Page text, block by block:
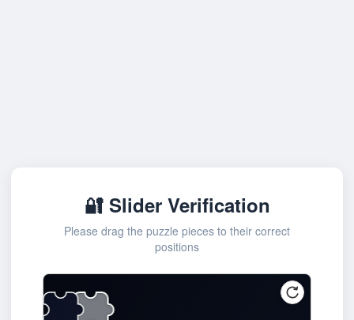
🔐 Slider Verification
Please drag the puzzle pieces to their correct
positions